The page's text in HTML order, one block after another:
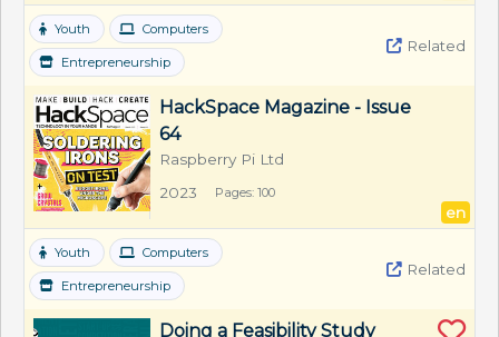
Youth Computers
Entrepreneurship
Related
HackSpace Magazine - Issue
64
Raspberry Pi Ltd
2023
Pages: 100
en
Youth Computers
Entrepreneurship
Related
Doing a Feasibility Study